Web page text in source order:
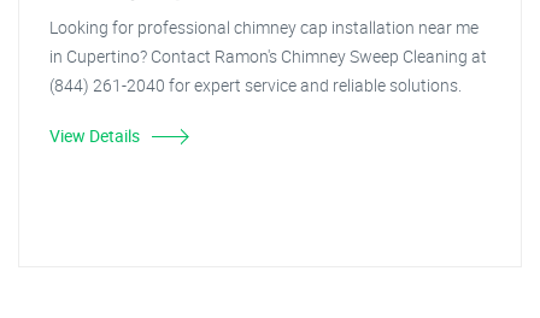
Looking for professional chimney cap installation near me
in Cupertino? Contact Ramon's Chimney Sweep Cleaning at
(844) 261-2040 for expert service and reliable solutions.
View Details